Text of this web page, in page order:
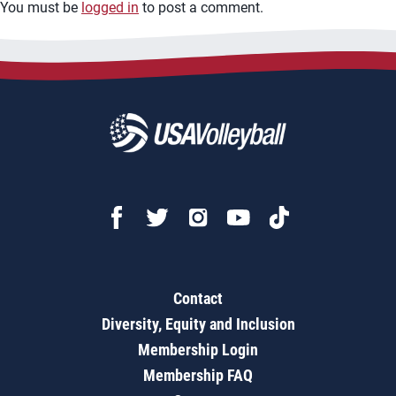
You must be logged in to post a comment.
Contact
Diversity, Equity and Inclusion
Membership Login
Membership FAQ